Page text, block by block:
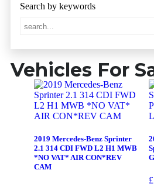
Vehicles For
2019 Mercedes-Benz Sprinter
2.1 314 CDI FWD L2 H1 MWB
*NO VAT* AIR CON*REV
CAM
£